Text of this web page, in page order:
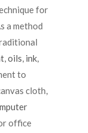
for
a method
,oils, ink,
to
cloth,
office